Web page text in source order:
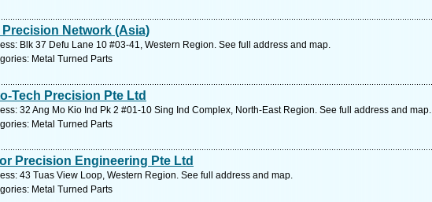
Precision Network (Asia)
Blk 37 Defu Lane 10 #03-41, Western Region. See full address and map.
Metal Turned Parts
Tech Precision Pte Ltd
32 Ang Mo Kio Ind Pk 2 #01-10 Sing Ind Complex, North-East Region. See full address and map.
Metal Turned Parts
Precision Engineering Pte Ltd
43 Tuas View Loop, Western Region. See full address and map.
Metal Turned Parts